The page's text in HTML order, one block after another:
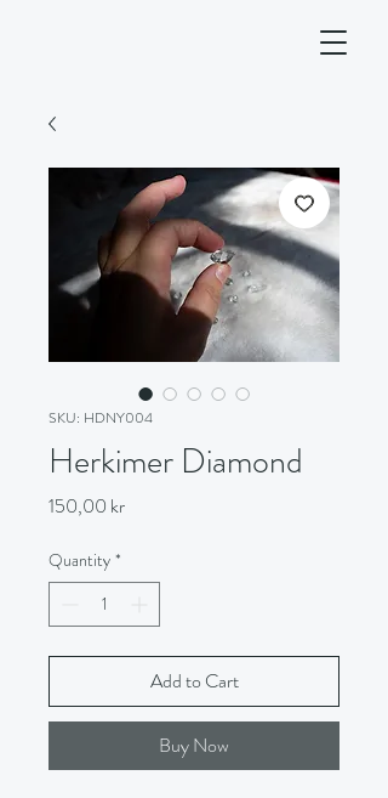
SKU: HDNY004
Herkimer Diamond
150,00 krPrice
Quantity *
Add to Cart
Buy Now